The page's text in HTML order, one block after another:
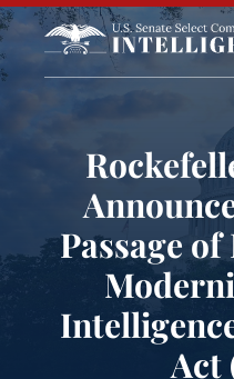
Passage
Act